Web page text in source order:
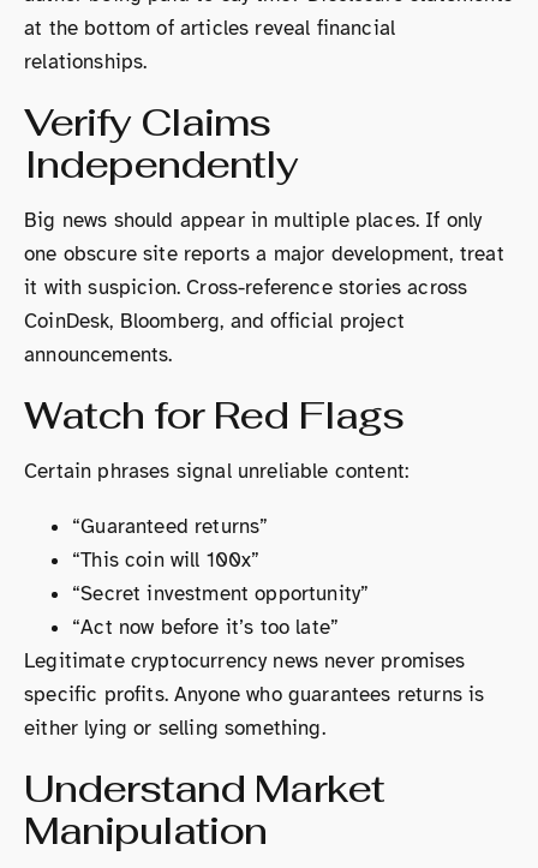
at the bottom of articles reveal financial
relationships.
Verify Claims
Independently
Big news should appear in multiple places. If only
one obscure site reports a major development, treat
it with suspicion. Cross-reference stories across
CoinDesk, Bloomberg, and official project
announcements.
Watch for Red Flags
Certain phrases signal unreliable content:
“Guaranteed returns”
“This coin will 100x”
“Secret investment opportunity”
“Act now before it’s too late”
Legitimate cryptocurrency news never promises
specific profits. Anyone who guarantees returns is
either lying or selling something.
Understand Market
Manipulation